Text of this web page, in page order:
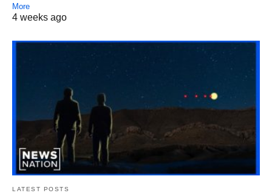
More
4 weeks ago
LATEST POSTS